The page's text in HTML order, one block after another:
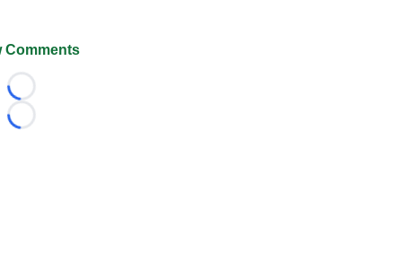
Comments
Loading...
Loading...